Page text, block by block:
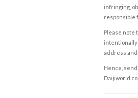
infringing,
responsible
Please note
intentionally
address
Hence,